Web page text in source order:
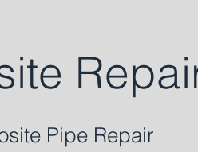
Pipe Repair